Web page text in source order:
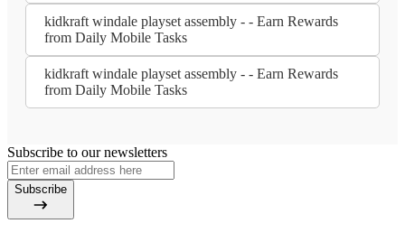
kidkraft windale playset assembly - - Earn Rewards
from Daily Mobile Tasks
kidkraft windale playset assembly - - Earn Rewards
from Daily Mobile Tasks
Subscribe to our newsletters
Subscribe